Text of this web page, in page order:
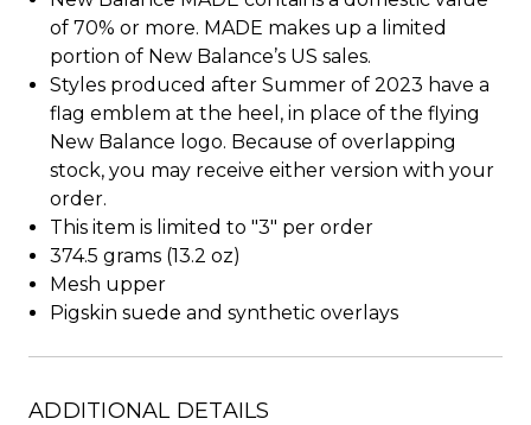
of 70% or more. MADE makes up a limited
portion of New Balance’s US sales.
Styles produced after Summer of 2023 have a
flag emblem at the heel, in place of the flying
New Balance logo. Because of overlapping
stock, you may receive either version with your
order.
This item is limited to "3" per order
374.5 grams (13.2 oz)
Mesh upper
Pigskin suede and synthetic overlays
ADDITIONAL DETAILS